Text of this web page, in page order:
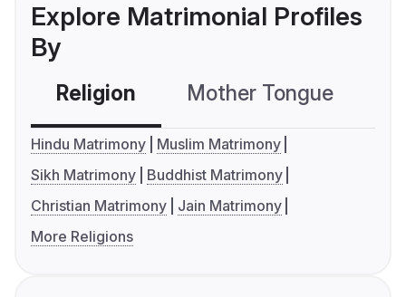
Explore Matrimonial Profiles
By
Religion Mother Tongue
Hindu Matrimony
Muslim Matrimony
Sikh Matrimony
Buddhist Matrimony
Christian Matrimony
Jain Matrimony
More Religions